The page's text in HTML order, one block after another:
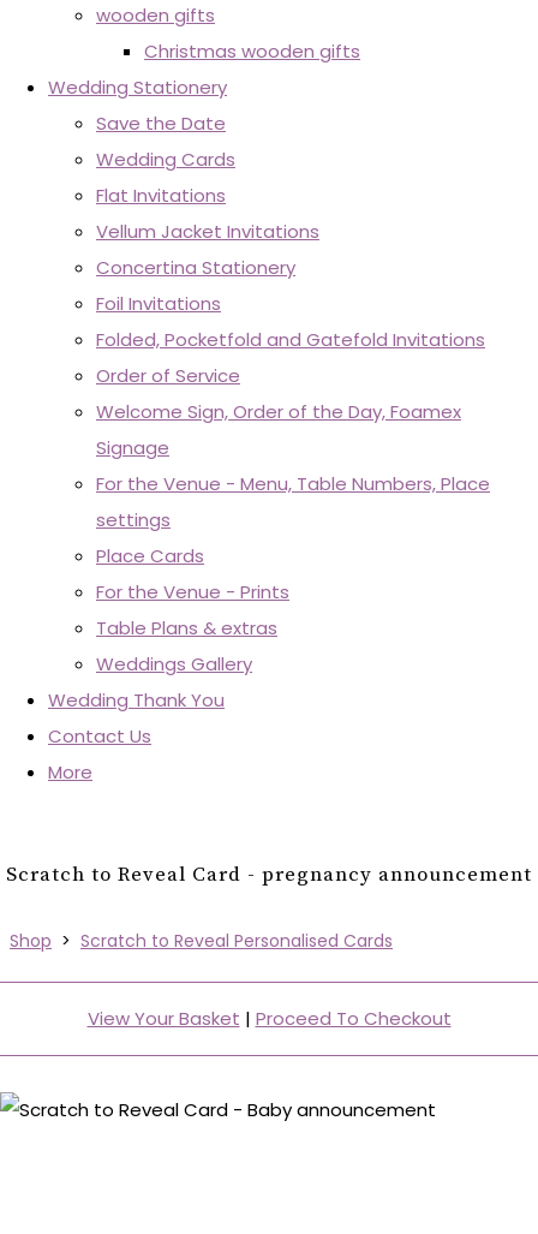
wooden gifts
Christmas wooden gifts
Wedding Stationery
Save the Date
Wedding Cards
Flat Invitations
Vellum Jacket Invitations
Concertina Stationery
Foil Invitations
Folded, Pocketfold and Gatefold Invitations
Order of Service
Welcome Sign, Order of the Day, Foamex
Signage
For the Venue - Menu, Table Numbers, Place
settings
Place Cards
For the Venue - Prints
Table Plans & extras
Weddings Gallery
Wedding Thank You
Contact Us
More
Scratch to Reveal Card - pregnancy announcement
Shop > Scratch to Reveal Personalised Cards
View Your Basket | Proceed To Checkout